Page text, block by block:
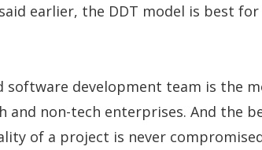
earlier, the DDT model is best for
software development team is the
and non-tech enterprises. And the
of a project is never